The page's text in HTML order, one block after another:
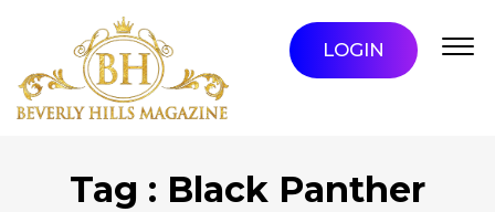
LOGIN
Tag : Black Panther